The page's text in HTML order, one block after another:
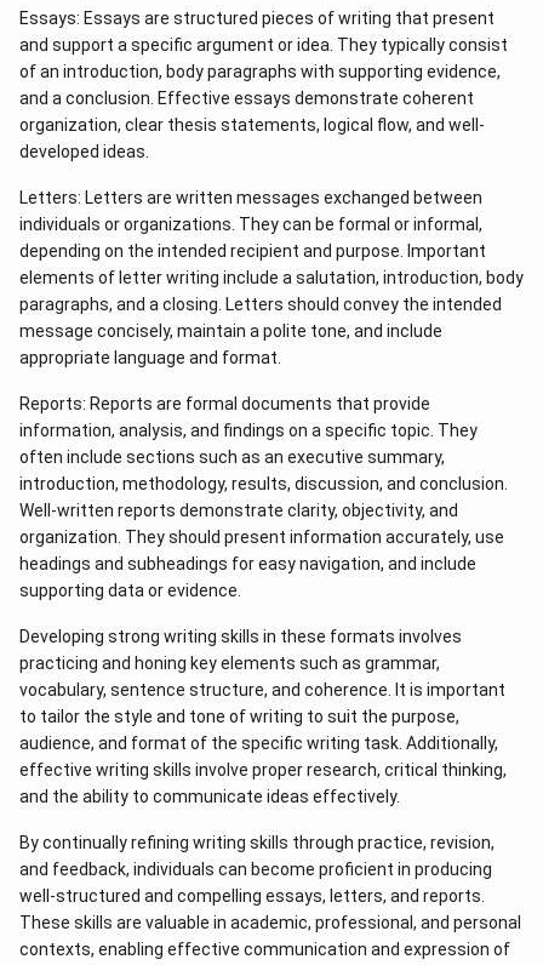
Essays: Essays are structured pieces of writing that present
and support a specific argument or idea. They typically consist
of an introduction, body paragraphs with supporting evidence,
and a conclusion. Effective essays demonstrate coherent
organization, clear thesis statements, logical flow, and well-
developed ideas.
Letters: Letters are written messages exchanged between
individuals or organizations. They can be formal or informal,
depending on the intended recipient and purpose. Important
elements of letter writing include a salutation, introduction, body
paragraphs, and a closing. Letters should convey the intended
message concisely, maintain a polite tone, and include
appropriate language and format.
Reports: Reports are formal documents that provide
information, analysis, and findings on a specific topic. They
often include sections such as an executive summary,
introduction, methodology, results, discussion, and conclusion.
Well-written reports demonstrate clarity, objectivity, and
organization. They should present information accurately, use
headings and subheadings for easy navigation, and include
supporting data or evidence.
Developing strong writing skills in these formats involves
practicing and honing key elements such as grammar,
vocabulary, sentence structure, and coherence. It is important
to tailor the style and tone of writing to suit the purpose,
audience, and format of the specific writing task. Additionally,
effective writing skills involve proper research, critical thinking,
and the ability to communicate ideas effectively.
By continually refining writing skills through practice, revision,
and feedback, individuals can become proficient in producing
well-structured and compelling essays, letters, and reports.
These skills are valuable in academic, professional, and personal
contexts, enabling effective communication and expression of